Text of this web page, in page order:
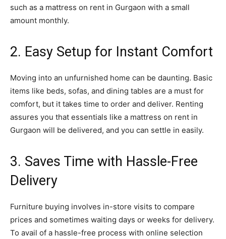
such as a mattress on rent in Gurgaon with a small
amount monthly.
2. Easy Setup for Instant Comfort
Moving into an unfurnished home can be daunting. Basic
items like beds, sofas, and dining tables are a must for
comfort, but it takes time to order and deliver. Renting
assures you that essentials like a mattress on rent in
Gurgaon will be delivered, and you can settle in easily.
3. Saves Time with Hassle-Free
Delivery
Furniture buying involves in-store visits to compare
prices and sometimes waiting days or weeks for delivery.
To avail of a hassle-free process with online selection